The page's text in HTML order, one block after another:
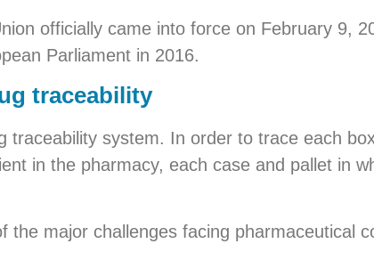
officially came into force on February 9,
Parliament in 2016.
traceability
traceability system. In order to trace each
in the pharmacy, each case and pallet in
major challenges facing pharmaceutical